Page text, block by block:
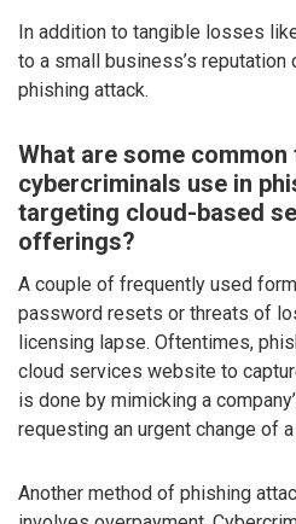
In addition to tangible losses
to a small business’s reputation
phishing attack.
What are some
cybercriminals use in
targeting cloud-based
offerings?
A couple of frequently used
password resets or threats of
licensing lapse. Oftentimes,
cloud services website to
is done by mimicking a
requesting an urgent change of
Another method of phishing